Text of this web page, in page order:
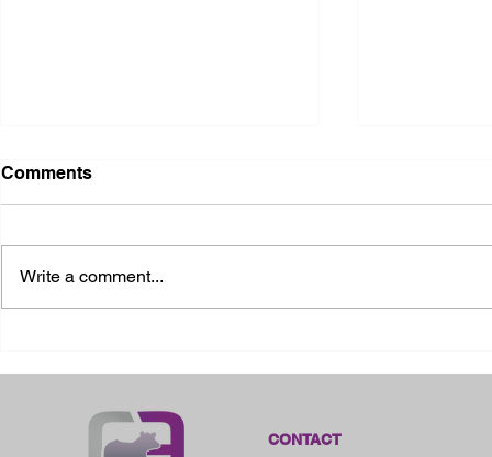
Comments
Write a comment...
CONTACT